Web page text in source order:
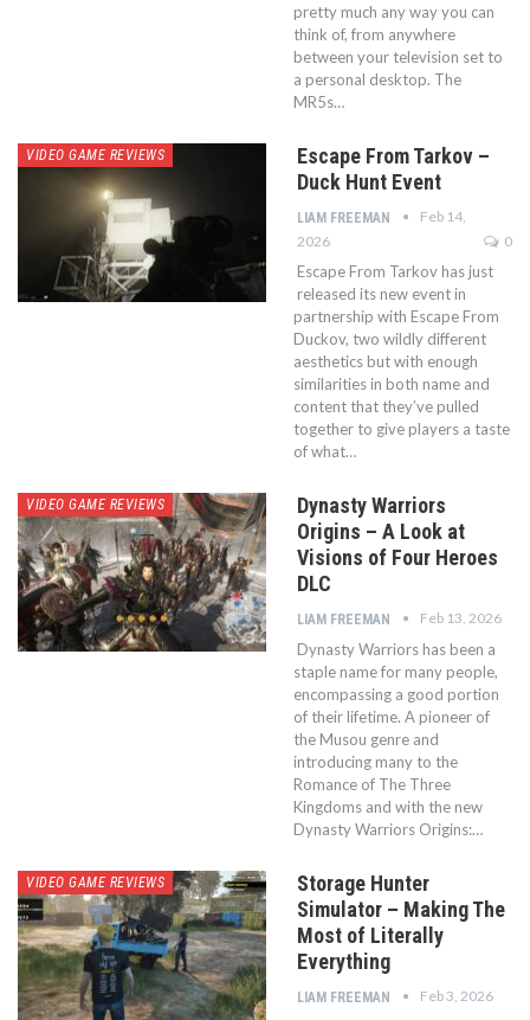
pretty much any way you can
think of, from anywhere
between your television set to
a personal desktop. The
MR5s…
VIDEO GAME REVIEWS
Escape From Tarkov –
Duck Hunt Event
LIAM FREEMAN
Feb 14,
2026
0
Escape From Tarkov has just
released its new event in
partnership with Escape From
Duckov, two wildly different
aesthetics but with enough
similarities in both name and
content that they’ve pulled
together to give players a taste
of what…
VIDEO GAME REVIEWS
Dynasty Warriors
Origins – A Look at
Visions of Four Heroes
DLC
LIAM FREEMAN Feb 13, 2026
Dynasty Warriors has been a
staple name for many people,
encompassing a good portion
of their lifetime. A pioneer of
the Musou genre and
introducing many to the
Romance of The Three
Kingdoms and with the new
Dynasty Warriors Origins:…
VIDEO GAME REVIEWS
Storage Hunter
Simulator – Making The
Most of Literally
Everything
LIAM FREEMAN Feb 3, 2026